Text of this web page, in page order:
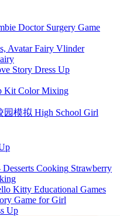
Doctor Surgery Game
Vlinder
Story Dress Up
Kit Color Mixing
High School Girl
Strawberry
Kitty Educational Games
Game for Girl
Up